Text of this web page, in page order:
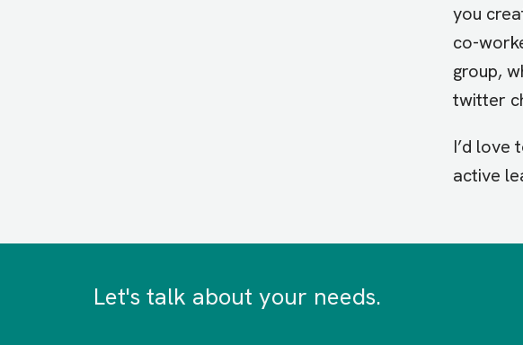
you
co-
group,
twitter
I’d love
active
Let's talk about your needs.